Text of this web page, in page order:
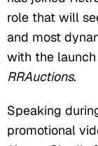
role that will
and most
with the
RRAuctions.
Speaking
promotional